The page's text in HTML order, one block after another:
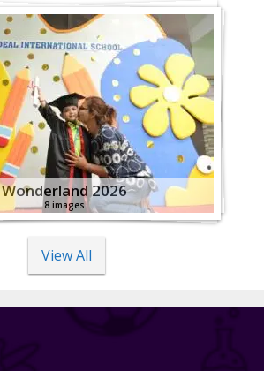
Wonderland 2026
8 images
View All